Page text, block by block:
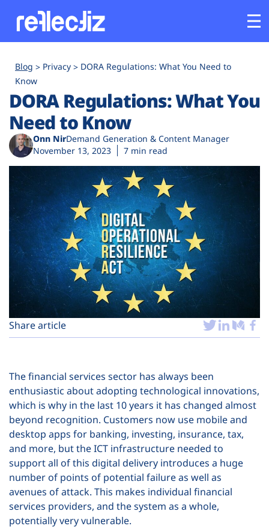
Platform
Industries
Solutions
Resources
Company
Plans
Blog Privacy
DORA Regulations: What You Need to
Know
DORA Regulations: What You
Need to Know
Onn NirDemand Generation & Content Manager
November 13, 2023
7 min read
Share article
The financial services sector has always been
enthusiastic about adopting technological innovations,
which is why in the last 10 years it has changed almost
beyond recognition. Customers now use mobile and
desktop apps for banking, investing, insurance, tax,
and more, but the ICT infrastructure needed to
support all of this digital delivery introduces a huge
number of points of potential failure as well as
avenues of attack. This makes individual financial
services providers, and the system as a whole,
potentially very vulnerable.